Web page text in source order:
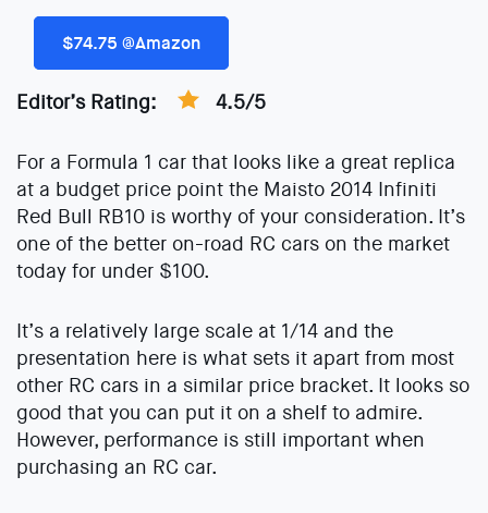
$74.75 @Amazon
Editor’s Rating: 4.5/5
For a Formula 1 car that looks like a great replica
at a budget price point the Maisto 2014 Infiniti
Red Bull RB10 is worthy of your consideration. It’s
one of the better on-road RC cars on the market
today for under $100.
It’s a relatively large scale at 1/14 and the
presentation here is what sets it apart from most
other RC cars in a similar price bracket. It looks so
good that you can put it on a shelf to admire.
However, performance is still important when
purchasing an RC car.